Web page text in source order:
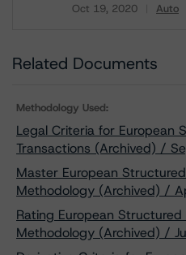
Oct 19, 2020 Auto
Related Documents
Methodology Used:
Legal Criteria for European
Transactions (Archived) /
Master European
Methodology (Archived) /
Rating European Structured
Methodology (Archived) /